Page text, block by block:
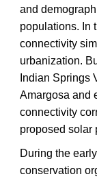
and
populations. In
connectivity
urbanization.
Indian Springs
Amargosa and
connectivity
proposed solar
During the
conservation